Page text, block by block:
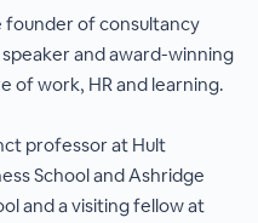
founder of consultancy
speaker and award-winning
of work, HR and learning.
professor at Hult
School and Ashridge
and a visiting fellow at